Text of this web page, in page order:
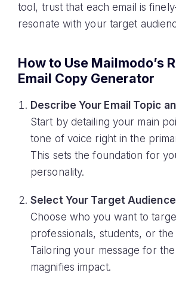
tool, trust that each email is
resonate with your target
How to Use Mailmodo’s
Email Copy Generator
Describe Your Email Topic
Start by detailing your main
tone of voice right in the
This sets the foundation for
personality.
Select Your Target Audience
Choose who you want to
professionals, students, or
Tailoring your message for
magnifies impact.